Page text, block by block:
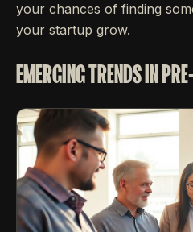
your chances of finding
your startup grow.
EMERGING TRENDS IN